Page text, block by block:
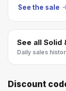
See the sale
See all Solid
Daily sales
Discount